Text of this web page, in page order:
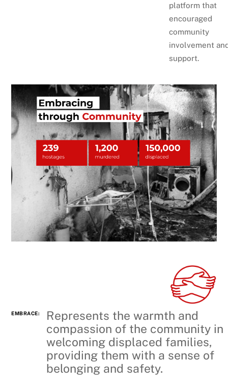
platform that
encouraged
community
involvement
support.
EMBRACE:
Represents the warmth and
compassion of the community in
welcoming displaced families,
providing them with a sense of
belonging and safety.